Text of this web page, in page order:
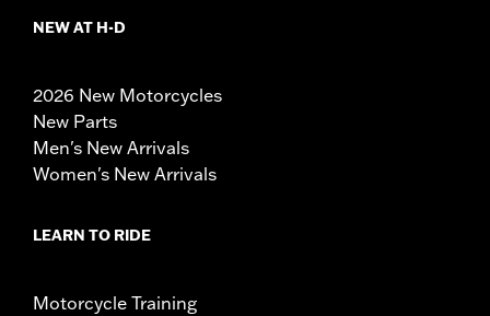
NEW AT H-D
2026 New Motorcycles
New Parts
Men's New Arrivals
Women's New Arrivals
LEARN TO RIDE
Motorcycle Training